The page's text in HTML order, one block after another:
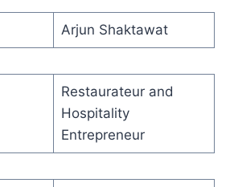
Arjun Shaktawat
Restaurateur and
Hospitality
Entrepreneur